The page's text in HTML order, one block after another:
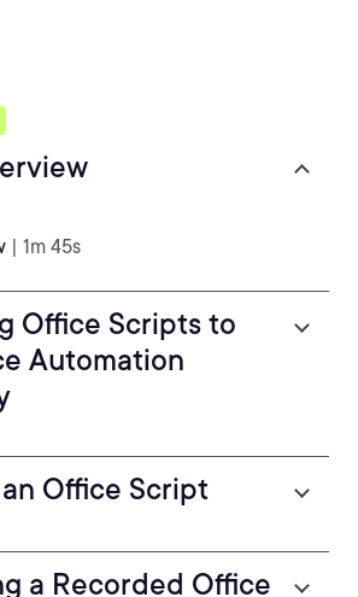
| 1m 45s
Office Scripts to
Automation
Office Script
a Recorded Office